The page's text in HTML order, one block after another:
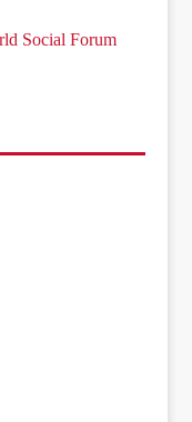
Social Forum